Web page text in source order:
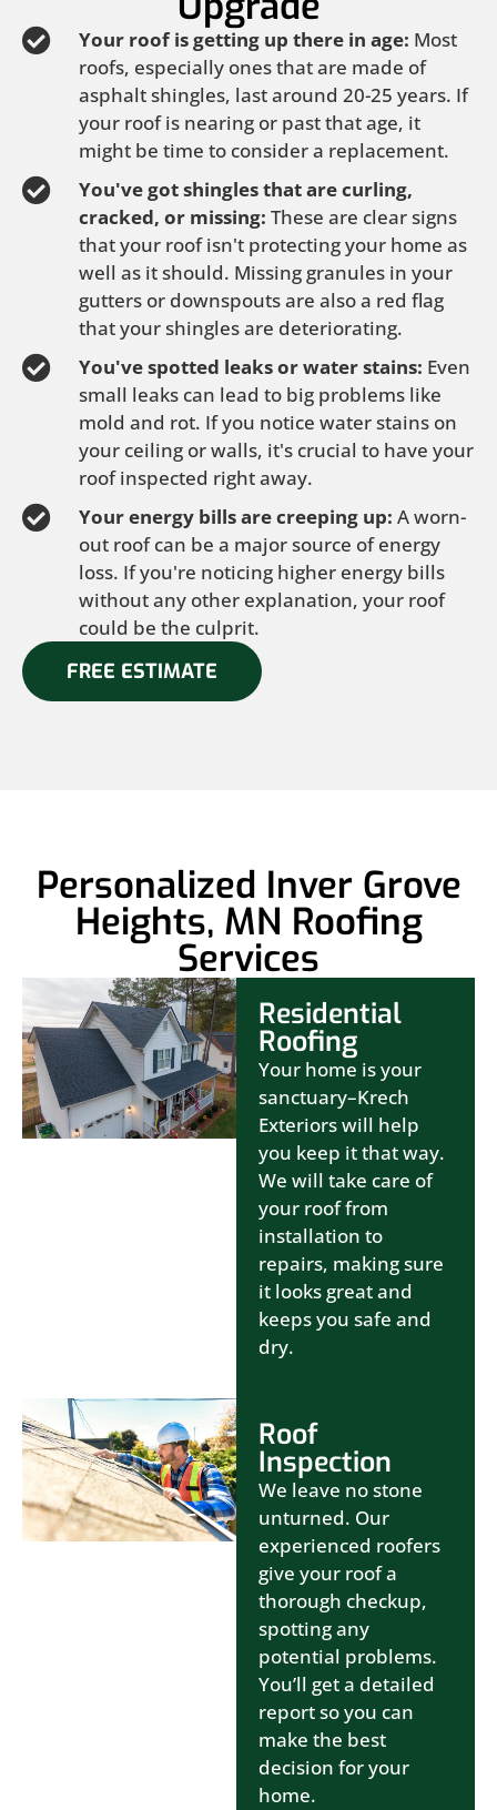
Your roof is getting up there in age: Most
roofs, especially ones that are made of
asphalt shingles, last around 20-25 years. If
your roof is nearing or past that age, it
might be time to consider a replacement.
You've got shingles that are curling,
cracked, or missing: These are clear signs
that your roof isn't protecting your home as
well as it should. Missing granules in your
gutters or downspouts are also a red flag
that your shingles are deteriorating.
You've spotted leaks or water stains: Even
small leaks can lead to big problems like
mold and rot. If you notice water stains on
your ceiling or walls, it's crucial to have your
roof inspected right away.
Your energy bills are creeping up: A worn-
out roof can be a major source of energy
loss. If you're noticing higher energy bills
without any other explanation, your roof
could be the culprit.
FREE ESTIMATE
Personalized Inver Grove
Heights, MN Roofing
Services
Residential
Roofing
Your home is your
sanctuary–Krech
Exteriors will help
you keep it that way.
We will take care of
your roof from
installation to
repairs, making sure
it looks great and
keeps you safe and
dry.
Roof
Inspection
We leave no stone
unturned. Our
experienced roofers
give your roof a
thorough checkup,
spotting any
potential problems.
You’ll get a detailed
report so you can
make the best
decision for your
home.